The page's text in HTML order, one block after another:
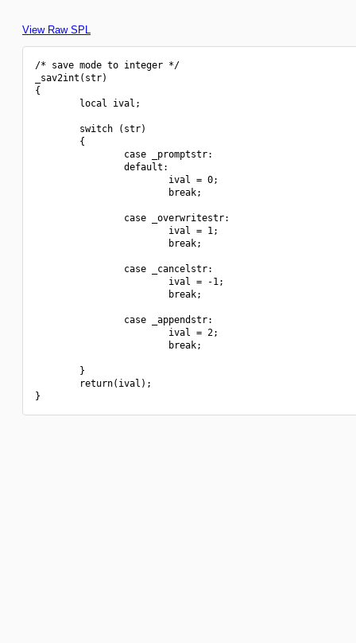
View Raw SPL
/* save mode to integer */
_sav2int(str)
{
        local ival;
        switch (str)
        {
                case _promptstr:
                default:
                        ival = 0;
                        break;
                case _overwritestr:
                        ival = 1;
                        break;
                case _cancelstr:
                        ival = -1;
                        break;
                case _appendstr:
                        ival = 2;
                        break;
        }
        return(ival);